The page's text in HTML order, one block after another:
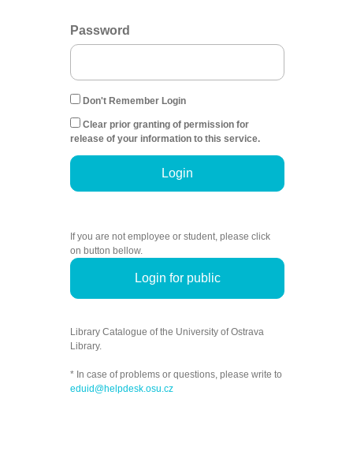
Password
Don't Remember Login
Clear prior granting of permission for
release of your information to this service.
Login
If you are not employee or student, please click
on button bellow.
Login for public
Library Catalogue of the University of Ostrava
Library.
* In case of problems or questions, please write to
eduid@helpdesk.osu.cz